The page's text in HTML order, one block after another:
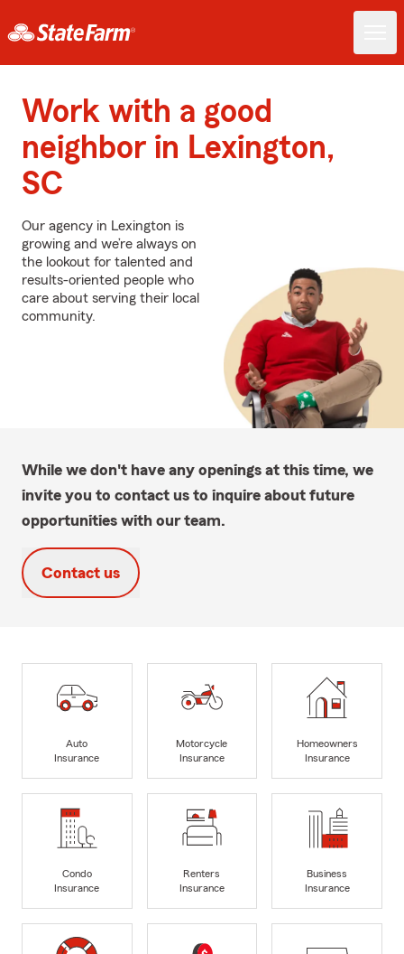
Work with a good
neighbor in Lexington,
SC
Our agency in Lexington is
growing and we’re always on
the lookout for talented and
results-oriented people who
care about serving their local
community.
While we don't have any openings at this time, we
invite you to contact us to inquire about future
opportunities with our team.
Contact us
Auto
Insurance
Motorcycle
Insurance
Homeowners
Insurance
Condo
Insurance
Renters
Insurance
Business
Insurance